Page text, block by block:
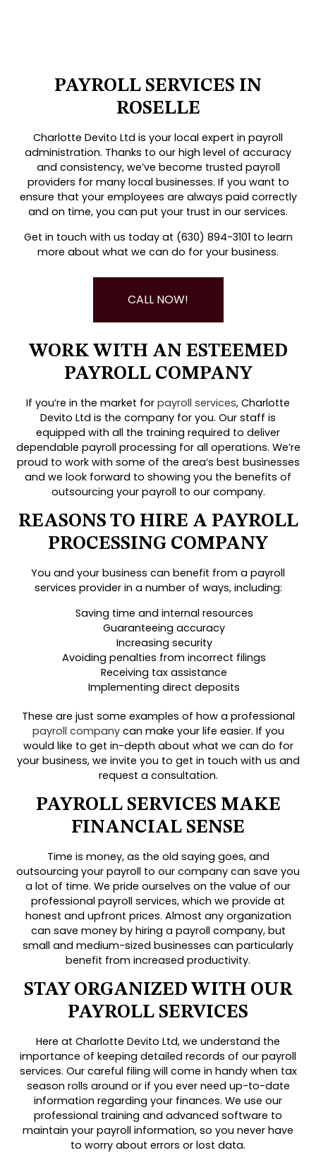
PAYROLL SERVICES IN
ROSELLE
Charlotte Devito Ltd is your local expert in payroll
administration. Thanks to our high level of accuracy
and consistency, we’ve become trusted payroll
providers for many local businesses. If you want to
ensure that your employees are always paid correctly
and on time, you can put your trust in our services.
Get in touch with us today at (630) 894-3101 to learn
more about what we can do for your business.
CALL NOW!
WORK WITH AN ESTEEMED
PAYROLL COMPANY
If you’re in the market for payroll services, Charlotte
Devito Ltd is the company for you. Our staff is
equipped with all the training required to deliver
dependable payroll processing for all operations. We’re
proud to work with some of the area’s best businesses
and we look forward to showing you the benefits of
outsourcing your payroll to our company.
REASONS TO HIRE A PAYROLL
PROCESSING COMPANY
You and your business can benefit from a payroll
services provider in a number of ways, including:
Saving time and internal resources
Guaranteeing accuracy
Increasing security
Avoiding penalties from incorrect filings
Receiving tax assistance
Implementing direct deposits
These are just some examples of how a professional
payroll companycan make your life easier. If you
would like to get in-depth about what we can do for
your business, we invite you to get in touch with us and
request a consultation.
PAYROLL SERVICES MAKE
FINANCIAL SENSE
Time is money, as the old saying goes, and
outsourcing your payroll to our company can save you
a lot of time. We pride ourselves on the value of our
professional payroll services, which we provide at
honest and upfront prices. Almost any organization
can save money by hiring a payroll company, but
small and medium-sized businesses can particularly
benefit from increased productivity.
STAY ORGANIZED WITH OUR
PAYROLL SERVICES
Here at Charlotte Devito Ltd, we understand the
importance of keeping detailed records of our payroll
services. Our careful filing will come in handy when tax
season rolls around or if you ever need up-to-date
information regarding your finances. We use our
professional training and advanced software to
maintain your payroll information, so you never have
to worry about errors or lost data.